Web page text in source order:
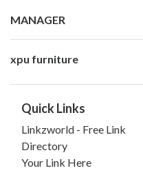
MANAGER
xpu furniture
Quick Links
Linkzworld - Free Link
Directory
Your Link Here